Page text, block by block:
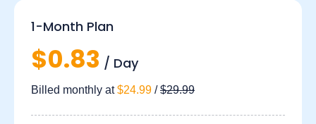
1-Month Plan
$0.83 / Day
Billed monthly at$24.99 /$29.99